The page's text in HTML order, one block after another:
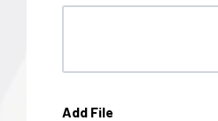
Add File